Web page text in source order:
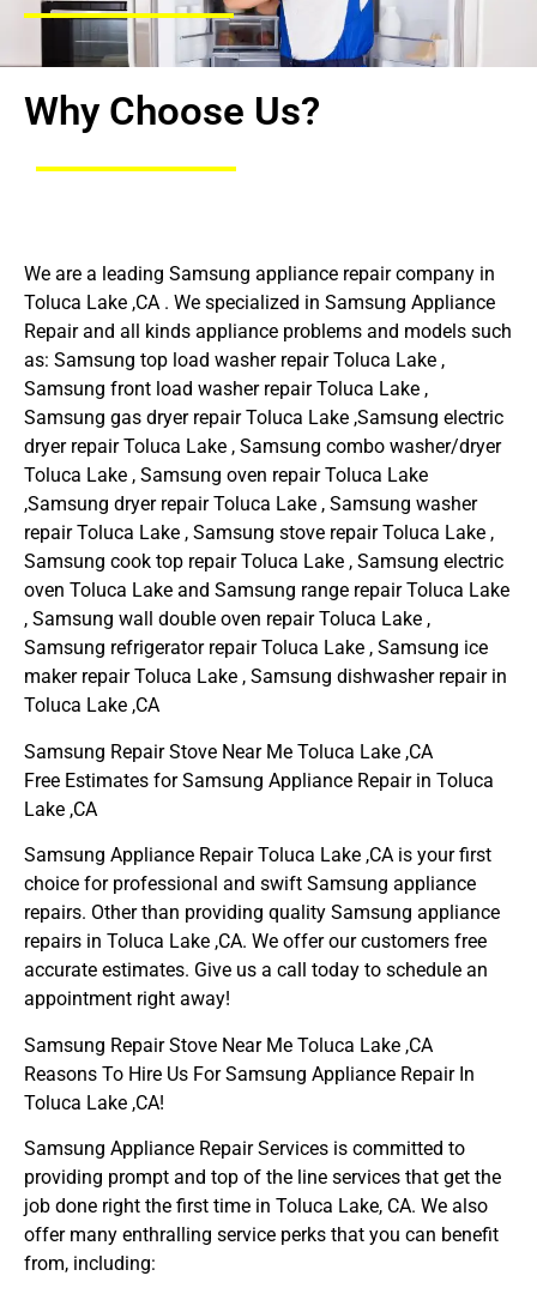
Why Choose Us?
We are a leading Samsung appliance repair company in
Toluca Lake ,CA . We specialized in Samsung Appliance
Repair and all kinds appliance problems and models such
as: Samsung top load washer repair Toluca Lake ,
Samsung front load washer repair Toluca Lake ,
Samsung gas dryer repair Toluca Lake ,Samsung electric
dryer repair Toluca Lake , Samsung combo washer/dryer
Toluca Lake , Samsung oven repair Toluca Lake
,Samsung dryer repair Toluca Lake , Samsung washer
repair Toluca Lake , Samsung stove repair Toluca Lake ,
Samsung cook top repair Toluca Lake , Samsung electric
oven Toluca Lake and Samsung range repair Toluca Lake
, Samsung wall double oven repair Toluca Lake ,
Samsung refrigerator repair Toluca Lake , Samsung ice
maker repair Toluca Lake , Samsung dishwasher repair in
Toluca Lake ,CA
Samsung Repair Stove Near Me Toluca Lake ,CA
Free Estimates for Samsung Appliance Repair in Toluca
Lake ,CA
Samsung Appliance Repair Toluca Lake ,CA is your first
choice for professional and swift Samsung appliance
repairs. Other than providing quality Samsung appliance
repairs in Toluca Lake ,CA. We offer our customers free
accurate estimates. Give us a call today to schedule an
appointment right away!
Samsung Repair Stove Near Me Toluca Lake ,CA
Reasons To Hire Us For Samsung Appliance Repair In
Toluca Lake ,CA!
Samsung Appliance Repair Services is committed to
providing prompt and top of the line services that get the
job done right the first time in Toluca Lake, CA. We also
offer many enthralling service perks that you can benefit
from, including: